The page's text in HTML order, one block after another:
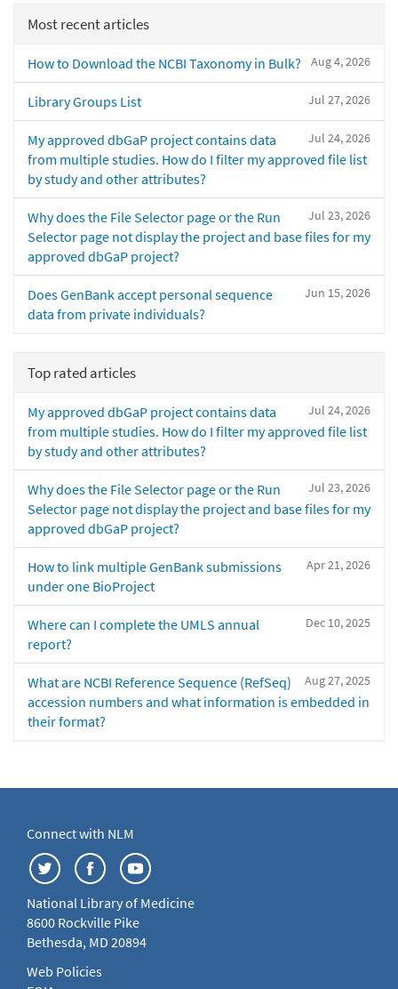
Most recent articles
Aug 4, 2026
How to Download the NCBI Taxonomy in Bulk?
Jul 27, 2026
Library Groups List
Jul 24, 2026
My approved dbGaP project contains data
from multiple studies. How do I filter my approved file list
by study and other attributes?
Jul 23, 2026
Why does the File Selector page or the Run
Selector page not display the project and base files for my
approved dbGaP project?
Jun 15, 2026
Does GenBank accept personal sequence
data from private individuals?
Top rated articles
Jul 24, 2026
My approved dbGaP project contains data
from multiple studies. How do I filter my approved file list
by study and other attributes?
Jul 23, 2026
Why does the File Selector page or the Run
Selector page not display the project and base files for my
approved dbGaP project?
Apr 21, 2026
How to link multiple GenBank submissions
under one BioProject
Dec 10, 2025
Where can I complete the UMLS annual
report?
Aug 27, 2025
What are NCBI Reference Sequence (RefSeq)
accession numbers and what information is embedded in
their format?
Connect with NLM
National Library of Medicine
8600 Rockville Pike
Bethesda, MD 20894
Web Policies